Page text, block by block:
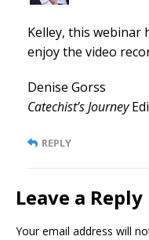
Kelley, this webinar
enjoy the video
Denise Gorss
Catechist’s Journey
REPLY
Leave a Reply
Your email address will